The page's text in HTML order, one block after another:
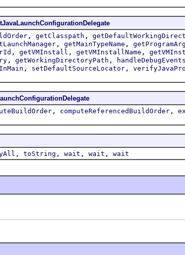
, getClasspath ,
, getMainTypeName ,
, getVMInstall , getVMInstallName ,
, getWorkingDirectoryPath , handleDebugEvents
, setDefaultSourceLocator ,
, computeReferencedBuildOrder ,
, toString , wait , wait , wait